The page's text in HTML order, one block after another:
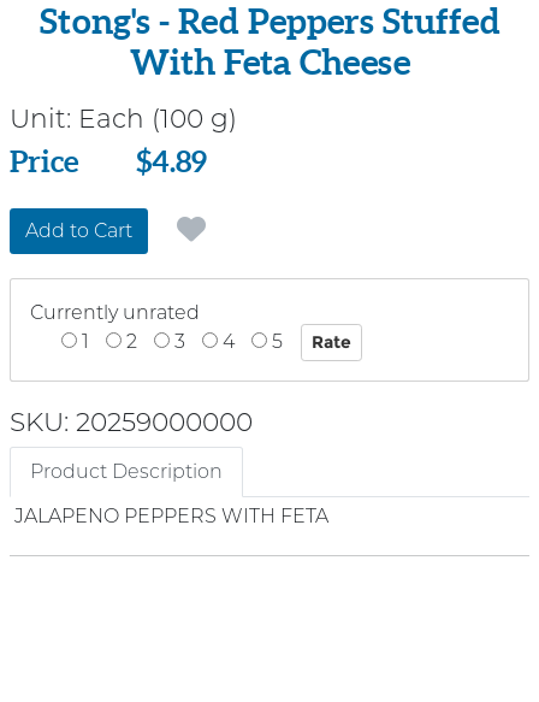
Stong's - Red Peppers Stuffed
With Feta Cheese
Unit: Each (100 g)
Price
Price $4.89
Add to Cart
Currently unrated
1
2 3 4 5
SKU: 20259000000
Product Description
JALAPENO PEPPERS WITH FETA